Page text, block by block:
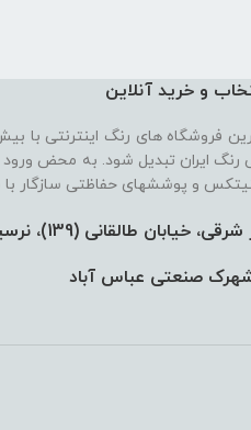
و خرید آنلاین
فروشگاه های رنگ اینترنتی با
رنگ ایران تبدیل شود. به محض
و پوششهای حفاظتی سازگار
(139)،‌ نرسیده به 212، پلاک 91
شهرک صنعتی عباس آباد